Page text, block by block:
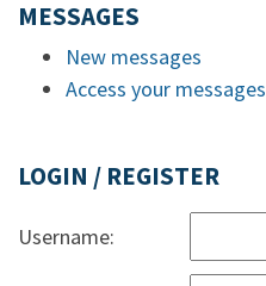
MESSAGES
New messages
Access your messages
LOGIN / REGISTER
Username: